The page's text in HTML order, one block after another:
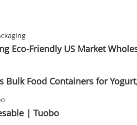
Eco-Friendly US Market
Food Containers for
| Tuobo